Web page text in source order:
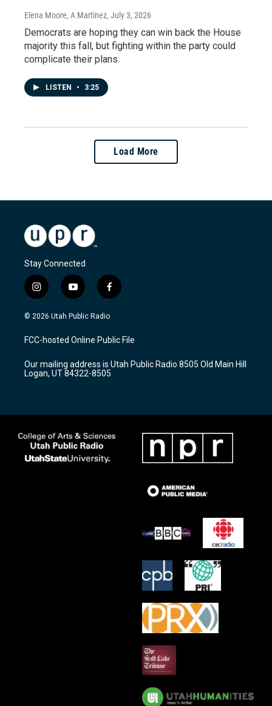
Elena Moore, A Martínez, July 3, 2026
Democrats are hoping they can win back the House
majority this fall, but fighting within the party could
complicate their plans.
LISTEN • 3:25
Load More
Stay Connected
i
n
s
a
g
a
m
y
o
u
u
b
f
a
c
b
o
k
© 2026 Utah Public Radio
FCC-hosted Online Public File
Our mailing address is Utah Public Radio 8505 Old Main Hill
Logan, UT 84322-8505